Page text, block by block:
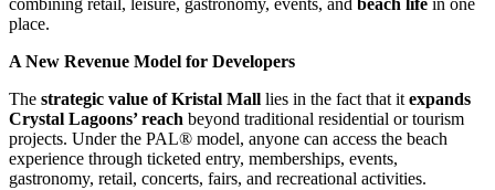
combining retail, leisure, gastronomy, events, and beach life in one
place.
A New Revenue Model for Developers
The strategic value of Kristal Mall lies in the fact that it expands
Crystal Lagoons’ reach beyond traditional residential or tourism
projects. Under the PAL® model, anyone can access the beach
experience through ticketed entry, memberships, events,
gastronomy, retail, concerts, fairs, and recreational activities.